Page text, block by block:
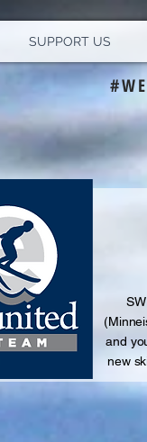
SUPPORT US
S
and
new